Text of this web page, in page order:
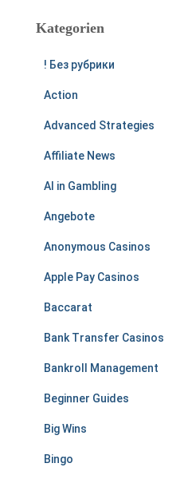
Kategorien
! Без рубрики
Action
Advanced Strategies
Affiliate News
AI in Gambling
Angebote
Anonymous Casinos
Apple Pay Casinos
Baccarat
Bank Transfer Casinos
Bankroll Management
Beginner Guides
Big Wins
Bingo